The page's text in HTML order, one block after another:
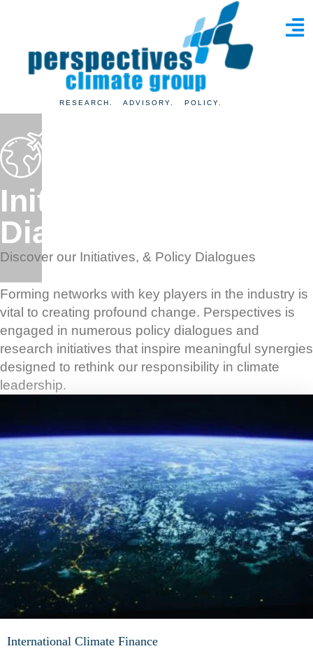
RESEARCH. ADVISORY. POLICY.
Initiatives
Dialogues
Discover our Initiatives, & Policy Dialogues
Forming networks with key players in the industry is
vital to creating profound change. Perspectives is
engaged in numerous policy dialogues and
research initiatives that inspire meaningful synergies
designed to rethink our responsibility in climate
leadership.
International Climate Finance